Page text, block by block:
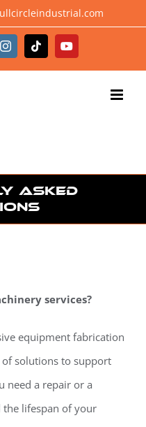
InstagramTiktokYouTube
Asked
services?
equipment fabrication
of solutions to support
need a repair or a
lifespan of your